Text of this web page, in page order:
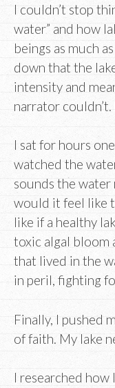
I couldn’t stop
water” and how
beings as much
down that the
intensity and
narrator
I sat for hours
watched the
sounds the water
would it feel like
like if a healthy
toxic algal bloom
that lived in the
in peril, fighting
Finally, I pushed
of faith. My lake
I researched